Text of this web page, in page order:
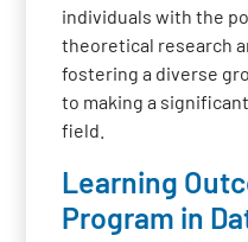
individuals with the
theoretical research
fostering a diverse
to making a
field.
Learning
Program in